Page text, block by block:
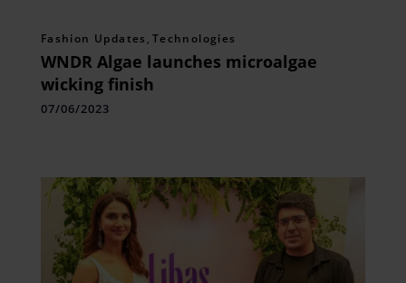
Fashion Updates , Technologies
WNDR Algae launches microalgae
wicking finish
07/06/2023